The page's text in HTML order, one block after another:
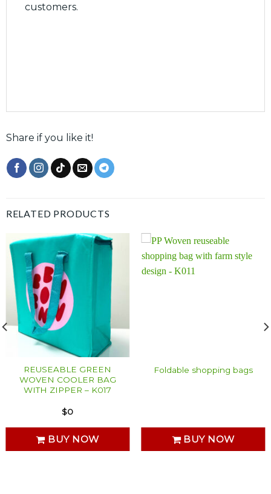
customers.
Share if you like it!
RELATED PRODUCTS
REUSEABLE GREEN
WOVEN COOLER BAG
WITH ZIPPER – K017
$0
BUY NOW
Foldable shopping bags
BUY NOW